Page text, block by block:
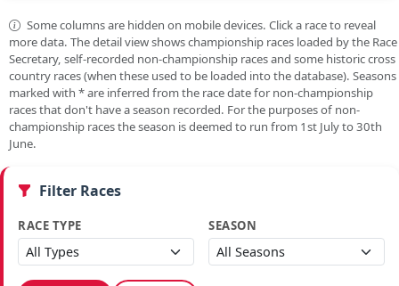
Some columns are hidden on mobile devices. Click a race to reveal
more data. The detail view shows championship races loaded by the Race
Secretary, self-recorded non-championship races and some historic cross
country races (when these used to be loaded into the database). Seasons
marked with *are inferred from the race date for non-championship
races that don't have a season recorded. For the purposes of non-
championship races the season is deemed to run from 1st July to 30th
June.
Filter Races
RACE TYPE SEASON